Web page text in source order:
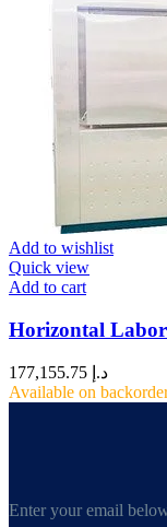
Add to wishlist
Quick view
Add to cart
Horizontal
د.إ
Available on
Enter your email